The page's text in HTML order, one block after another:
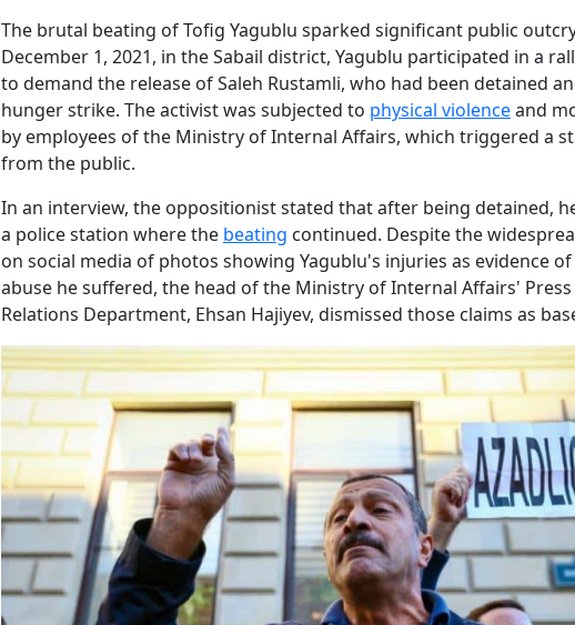
The brutal beating of Tofig Yagublu sparked significant public
December 1, 2021, in the Sabail district, Yagublu participated in a
to demand the release of Saleh Rustamli, who had been detained
hunger strike. The activist was subjected to physical violenceand
by employees of the Ministry of Internal Affairs, which triggered a
from the public.
In an interview, the oppositionist stated that after being detained,
a police station where the beating continued. Despite the
on social media of photos showing Yagublu's injuries as evidence
abuse he suffered, the head of the Ministry of Internal Affairs' Press
Relations Department, Ehsan Hajiyev, dismissed those claims as